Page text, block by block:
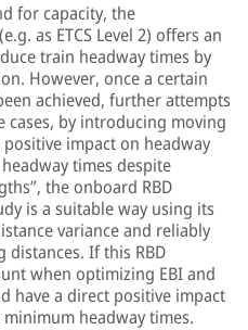
for capacity, the
as ETCS Level 2) offers an
train headway times by
However, once a certain
achieved, further attempts
by introducing moving
impact on headway
times despite
the onboard RBD
is a suitable way using its
variance and reliably
If this RBD
when optimizing EBI and
have a direct positive impact
headway times.